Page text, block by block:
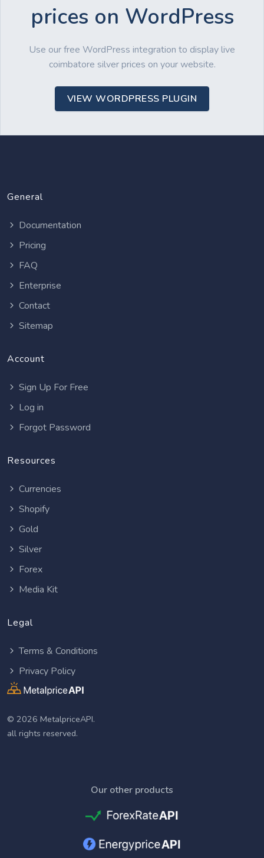
prices on WordPress
Use our free WordPress integration to display live
coimbatore silver prices on your website.
VIEW WORDPRESS PLUGIN
General
Documentation
Pricing
FAQ
Enterprise
Contact
Sitemap
Account
Sign Up For Free
Log in
Forgot Password
Resources
Currencies
Shopify
Gold
Silver
Forex
Media Kit
Legal
Terms & Conditions
Privacy Policy
© 2026 MetalpriceAPI.
all rights reserved.
Our other products